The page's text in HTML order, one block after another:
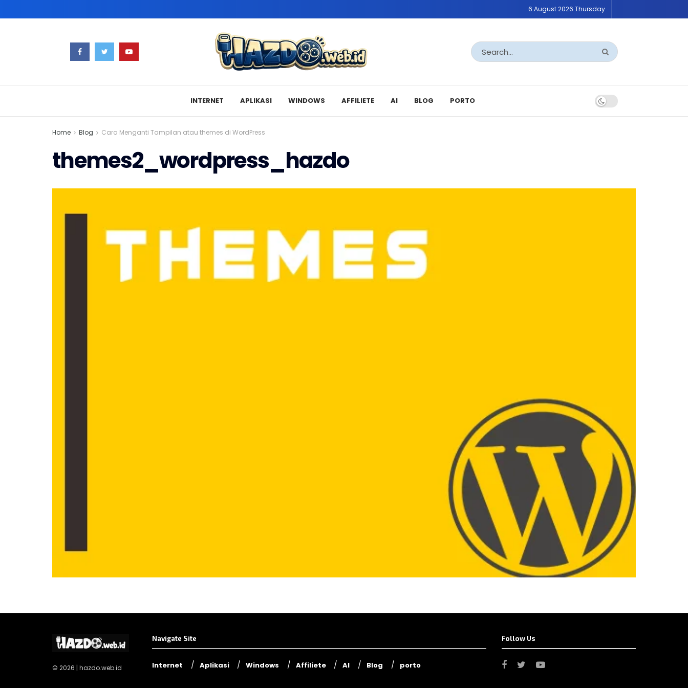
6 August 2026 Thursday
INTERNET APLIKASI WINDOWS AFFILIETE AI BLOG PORTO
Home Blog Cara Menganti Tampilan atau themes di WordPress
themes2_wordpress_hazdo
© 2026 | hazdo.web.id
Navigate Site
Internet Aplikasi Windows Affiliete AI Blog porto
Follow Us